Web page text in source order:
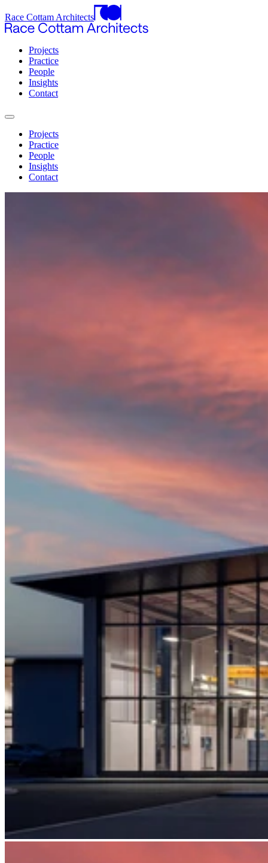
Race Cottam Architects
Projects
Practice
People
Insights
Contact
Projects
Practice
People
Insights
Contact